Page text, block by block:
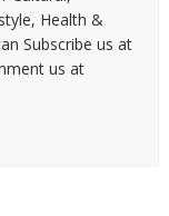
Health &
Subscribe us at
us at